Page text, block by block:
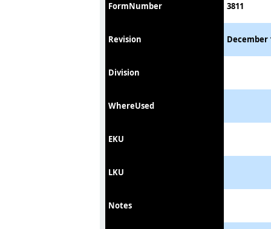
FormNumber 3811
Revision December
Division
WhereUsed
EKU
LKU
Notes